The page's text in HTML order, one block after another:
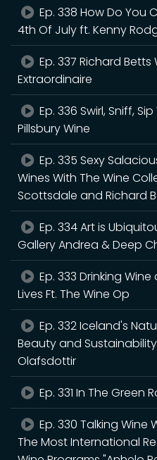
Ep. 338 How Do You
4th Of July ft. Kenny
Ep. 337 Richard Betts
Extraordinaire
Ep. 336 Swirl, Sniff,
Pillsbury Wine
Ep. 335 Sexy
Wines With The Wine
Scottsdale and Richard
Ep. 334 Art is
Gallery Andrea & Deep
Ep. 333 Drinking
Lives Ft. The Wine Op
Ep. 332 Iceland's
Beauty and Sustainability
Olafsdottir
Ep. 331 In The Green
Ep. 330 Talking Wine
The Most International